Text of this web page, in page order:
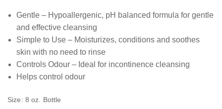
Gentle – Hypoallergenic, pH balanced formula for gentle
and effective cleansing
Simple to Use – Moisturizes, conditions and soothes
skin with no need to rinse
Controls Odour – Ideal for incontinence cleansing
Helps control odour
Size: 8 oz. Bottle